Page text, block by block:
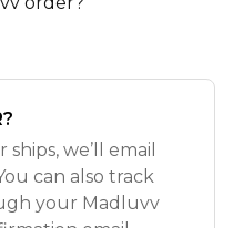
ships, we’ll email
can also track
your Madluvv